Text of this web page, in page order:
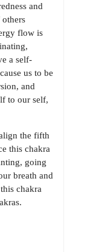
and
flow is
a self-
us to be
and
to our self,
the fifth
this chakra
going
breath and
chakra